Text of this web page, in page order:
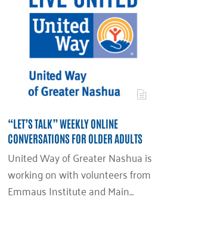
“LET’S TALK” WEEKLY ONLINE
CONVERSATIONS FOR OLDER ADULTS
United Way of Greater Nashua is
working on with volunteers from
Emmaus Institute and Main…